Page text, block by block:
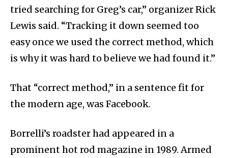
tried searching for Greg’s car,” organizer Rick
Lewis said. “Tracking it down seemed too
easy once we used the correct method, which
is why it was hard to believe we had found it.”
That “correct method,” in a sentence fit for
the modern age, was Facebook.
Borrelli’s roadster had appeared in a
prominent hot rod magazine in 1989. Armed